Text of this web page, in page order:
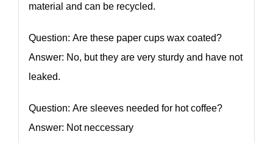
material and can be recycled.
Question: Are these paper cups wax coated?
Answer: No, but they are very sturdy and have not
leaked.
Question: Are sleeves needed for hot coffee?
Answer: Not neccessary